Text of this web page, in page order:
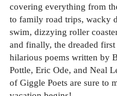
covering everything from
to family road trips, wacky
swim, dizzying roller
and finally, the dreaded
hilarious poems written by
Pottle, Eric Ode, and Neal
of Giggle Poets are sure to